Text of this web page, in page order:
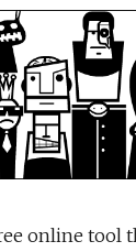
online tool